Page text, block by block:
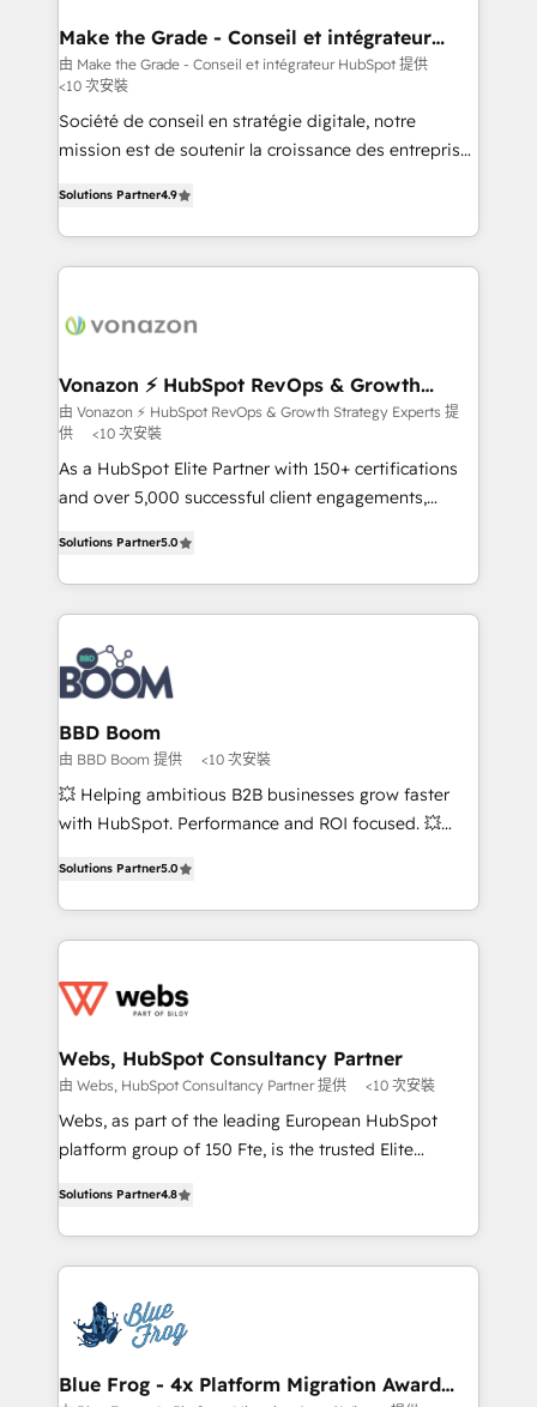
One company, one operating model, delivering
across offices and consulting teams in the UK, USA,
Canada, Germany, France, Belgium, Singapore, and
South Africa. Certified compliant with ISO/IEC
27001:2022 and ISO 9001:2015 across all seven
Make the Grade - Conseil et intégrateur
HubSpot
由 Make the Grade - Conseil et intégrateur HubSpot 提供
<10 次安裝
Société de conseil en stratégie digitale, notre
mission est de soutenir la croissance des entreprises
l'intégration CRM et le développement des revenus
auprès de vos comptes existants. En France et à
l'international, nous travaillons avec des ETI
delà d’une simple transformation digitale et des
➤ L’intégration de CRM et de méthodologie RevOps
pour aligner les équipes marketing, commerciales et
support client (data migration, synchronisation API,
audit et maintenance) ➤ La création de sites internet
de conversion qui transforment les visiteurs en
stratégies d'acquisition marketing (SEO, SEA,
inbound, automatisation marketing, ABM, IA,
emailing) Informations clés : - 10 ans d'expérience -
experts conseil - 150 certifications HubSpot
cumulées
Solutions Partner4.9
Vonazon ⚡ HubSpot RevOps & Growth
Strategy Experts
由 Vonazon ⚡ HubSpot RevOps & Growth Strategy Experts 提
供
<10 次安裝
As a HubSpot Elite Partner with 150+ certifications
and over 5,000 successful client engagements,
measurable, scalable growth. From onboarding to
enterprise-grade campaigns, our in-house team
builds scalable strategies that drive long-term
revenue. ⚙️ HubSpot Integration & Optimization •
Seamless CRM, CMS, and automation setup •
Complex platform migrations and data cleanups •
Custom APIs and third-party integrations 📈 End-to-
End Revenue Acceleration • Lifecycle marketing and
pipeline growth programs • Sales enablement tools
and CRM optimization • Retention strategies with
Execution • 750+ onboardings and 2,000+
implementations • Deep expertise across marketing,
Solutions Partner5.0
BBD Boom
由 BBD Boom 提供 <10 次安裝
💥 Helping ambitious B2B businesses grow faster
with HubSpot. Performance and ROI focused. 💥
to HubSpot Better. We work with your teams to
solve all your HubSpot challenges and improve user
adoption, sales process and marketing results.
the first time 🔧 Designing and optimising your
and build using HubSpot 🔌 Integrating HubSpot
with other systems 🎓 Training your teams to be
HubSpot pros 📊 Lead generation services using
HubSpot Why us? - SIX HubSpot Accreditations -
CRM, Solutions Architecture, Onboarding , Data
Migration, Custom Integration & Platform
team of 25+ experts Contact us today to help you
get more from your investment in HubSpot.
Solutions Partner5.0
Webs, HubSpot Consultancy Partner
由 Webs, HubSpot Consultancy Partner 提供 <10 次安裝
Webs, as part of the leading European HubSpot
platform group of 150 Fte, is the trusted Elite
maximizing EBITDA and achieving Commercial
Excellence. With our targeted processes, we
strengthen your digital transformation and minimize
Implementation partner, we provide expertise to
drive your business forward. Since 2015 we are fully
dedicated to HubSpot and with an experienced
Solutions Partner4.8
Blue Frog - 4x Platform Migration Award